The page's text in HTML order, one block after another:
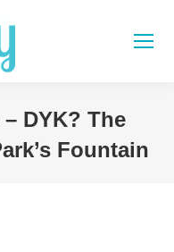
– DYK? The
Fountain